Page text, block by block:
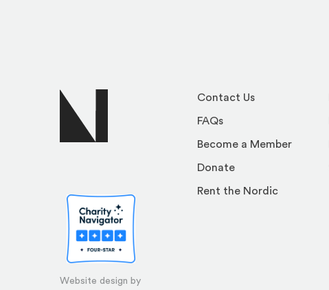
Website design by
Contact Us
FAQs
Become a Member
Donate
Rent the Nordic